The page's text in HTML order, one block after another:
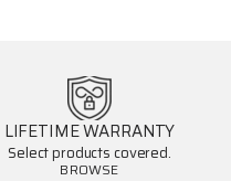
LIFETIME WARRANTY
Select products covered.
BROWSE